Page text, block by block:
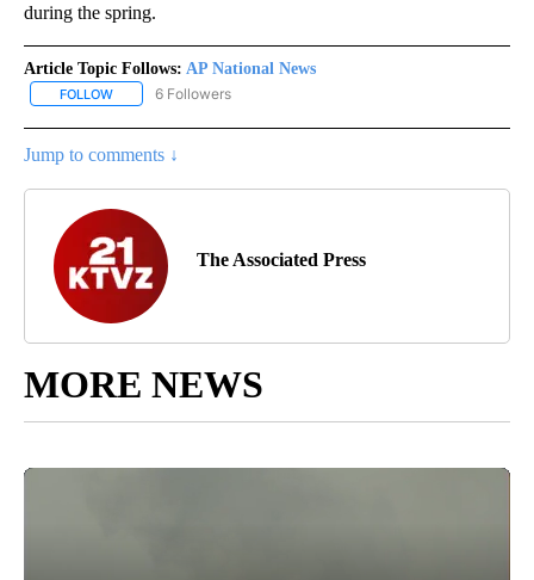
during the spring.
Article Topic Follows: AP National News
FOLLOW FOLLOW "AP NATIONAL NEWS" TO RECEIVE NOTIFICATIONS
6 Followers
Jump to comments ↓
The Associated Press
MORE NEWS